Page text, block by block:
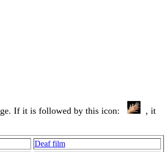
If it is followed by this icon:
, it
Deaf film